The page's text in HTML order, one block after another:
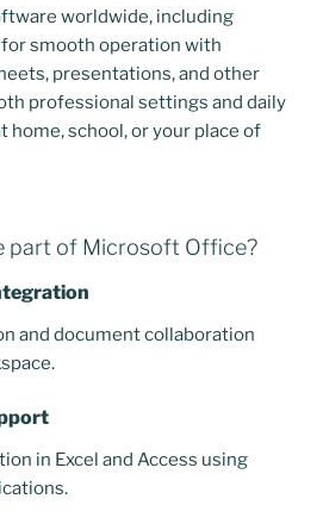
worldwide, including
smooth operation with
presentations, and other
professional settings and daily
home, school, or your place of
part of Microsoft Office?
and document collaboration
in Excel and Access using